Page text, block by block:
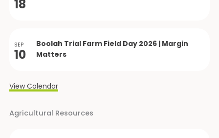
18
SEP
10
Boolah Trial Farm Field Day 2026 | Margin
Matters
View Calendar
Agricultural Resources